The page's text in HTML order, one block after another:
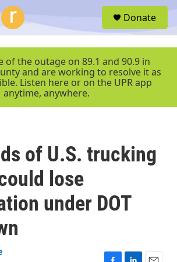
r
Donate
of the outage on 89.1 and 90.9 in
and are working to resolve it as
Listen here or on the UPR app
anytime, anywhere.
of U.S. trucking
lose
under DOT